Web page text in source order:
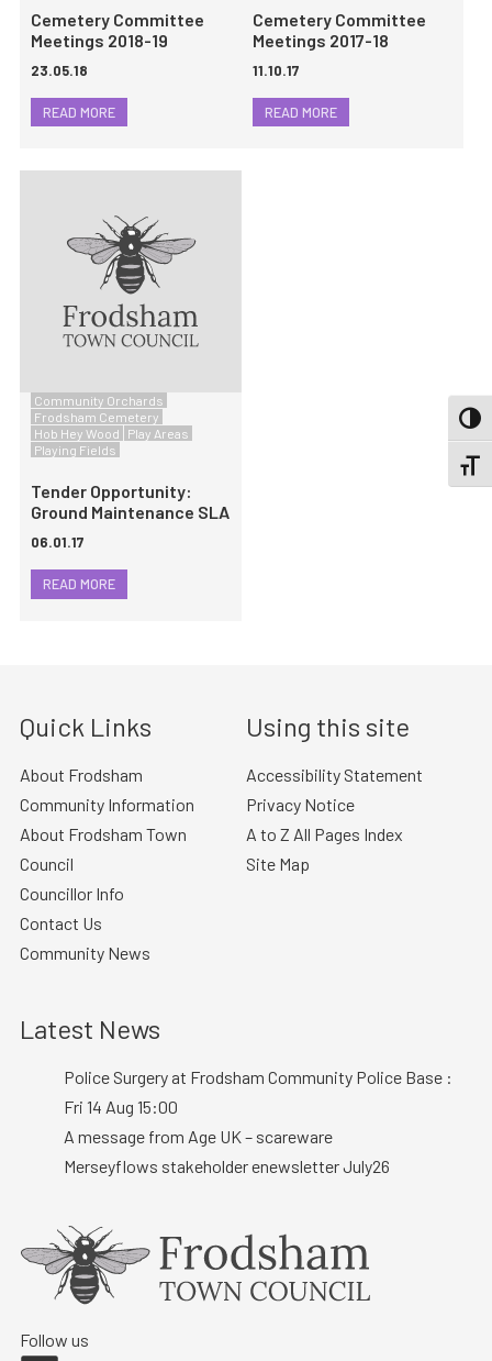
Cemetery Committee
Meetings 2018-19
23.05.18
READ MORE
Cemetery Committee
Meetings 2017-18
11.10.17
READ MORE
Community Orchards
Frodsham Cemetery
Hob Hey Wood
Play Areas
Playing Fields
Tender Opportunity:
Ground Maintenance SLA
06.01.17
READ MORE
Quick Links
About Frodsham
Community Information
About Frodsham Town
Council
Councillor Info
Contact Us
Community News
Using this site
Accessibility Statement
Privacy Notice
A to Z All Pages Index
Site Map
Latest News
Police Surgery at Frodsham Community Police Base :
Fri 14 Aug 15:00
A message from Age UK – scareware
Merseyflows stakeholder enewsletter July26
Follow us